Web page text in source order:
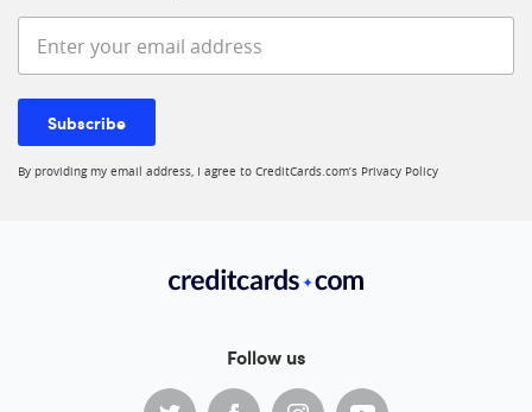
Enter your email address
Subscribe
By providing my email address, I agree to CreditCards.com’s Privacy Policy
Follow us